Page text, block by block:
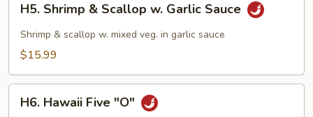
Shrimp
Scallop
Garlic
Sauce
H5. Shrimp & Scallop w. Garlic Sauce
Shrimp & scallop w. mixed veg. in garlic sauce
$15.99
Hawaii
H6. Hawaii Five "O"